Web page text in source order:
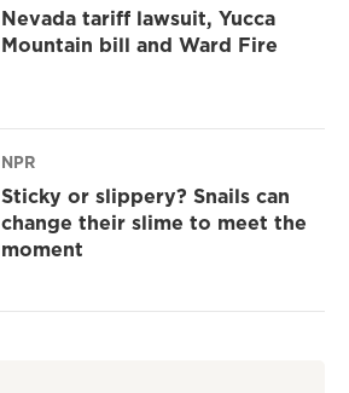
Nevada tariff lawsuit, Yucca
Mountain bill and Ward Fire
NPR
Sticky or slippery? Snails can
change their slime to meet the
moment